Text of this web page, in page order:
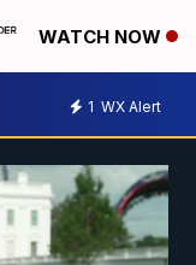
WATCH NOW
1 WX Alert